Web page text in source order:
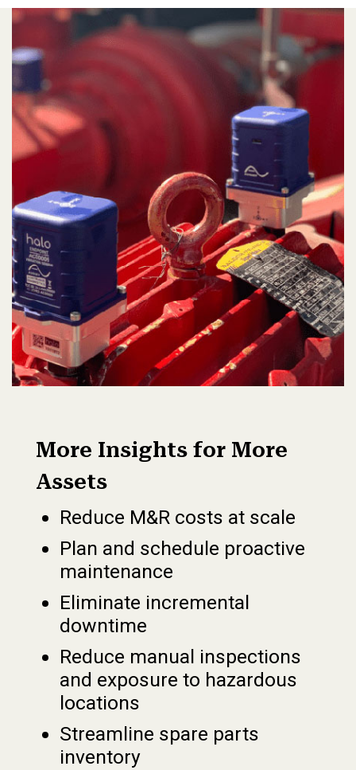
More Insights for More
Assets
Reduce M&R costs at scale
Plan and schedule proactive
maintenance
Eliminate incremental
downtime
Reduce manual inspections
and exposure to hazardous
locations
Streamline spare parts
inventory